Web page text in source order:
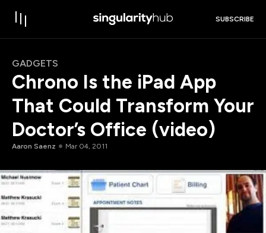
SUBSCRIBE
GADGETS
Chrono Is the iPad App
That Could Transform Your
Doctor’s Office (video)
Aaron Saenz Mar 04, 2011